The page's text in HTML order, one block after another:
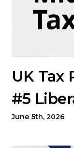
UK Tax
#5
June 5th, 2026